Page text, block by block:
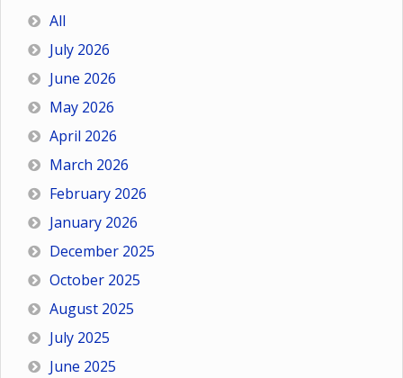
All
July 2026
June 2026
May 2026
April 2026
March 2026
February 2026
January 2026
December 2025
October 2025
August 2025
July 2025
June 2025